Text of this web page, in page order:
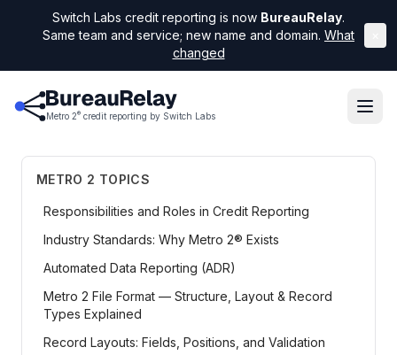
Switch Labs credit reporting is now BureauRelay.
Same team and service; new name and domain. What
changed
Metro 2® credit reporting by Switch Labs
METRO 2 TOPICS
Responsibilities and Roles in Credit Reporting
Industry Standards: Why Metro 2® Exists
Automated Data Reporting (ADR)
Metro 2 File Format — Structure, Layout & Record
Types Explained
Record Layouts: Fields, Positions, and Validation